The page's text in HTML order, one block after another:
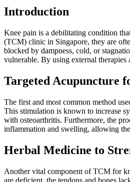
Introduction
Knee pain is a debilitating condition
(TCM) clinic in Singapore, they are
blocked by dampness, cold, or
vulnerable. By using external therapies
Targeted Acupuncture
The first and most common method
This stimulation is known to increase
with osteoarthritis. Furthermore, the
inflammation and swelling, allowing
Herbal Medicine to
Another vital component of TCM for
are deficient, the tendons and bones